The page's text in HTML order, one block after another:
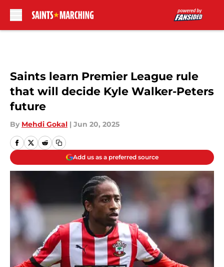
Saints learn Premier League rule
that will decide Kyle Walker-Peters
future
By Mehdi Gokal | Jun 20, 2025
Add us as a preferred source